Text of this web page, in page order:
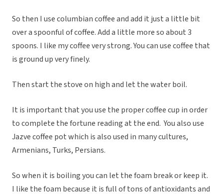
So then I use columbian coffee and add it just a little bit
over a spoonful of coffee. Add a little more so about 3
spoons. I like my coffee very strong. You can use coffee that
is ground up very finely.
Then start the stove on high and let the water boil.
It is important that you use the proper coffee cup in order
to complete the fortune reading at the end. You also use
Jazve coffee pot which is also used in many cultures,
Armenians, Turks, Persians.
So when it is boiling you can let the foam break or keep it.
I like the foam because it is full of tons of antioxidants and